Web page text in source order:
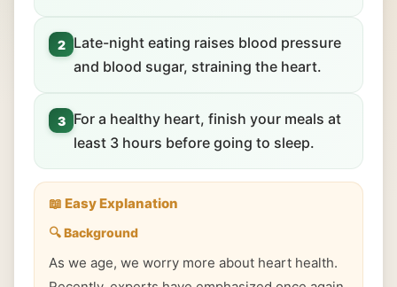
2
Late-night eating raises blood pressure
and blood sugar, straining the heart.
3
For a healthy heart, finish your meals at
least 3 hours before going to sleep.
📖 Easy Explanation
🔍 Background
As we age, we worry more about heart health.